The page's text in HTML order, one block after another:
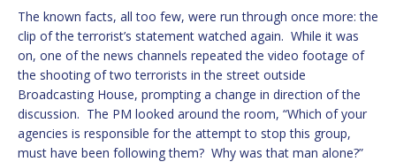
The known facts, all too few, were run through once more: the
clip of the terrorist’s statement watched again. While it was
on, one of the news channels repeated the video footage of
the shooting of two terrorists in the street outside
Broadcasting House, prompting a change in direction of the
discussion. The PM looked around the room, “Which of your
agencies is responsible for the attempt to stop this group,
must have been following them? Why was that man alone?”